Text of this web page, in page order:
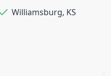
Williamsburg, KS